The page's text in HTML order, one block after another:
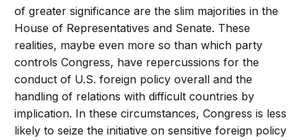
of greater significance are the slim majorities in the
House of Representatives and Senate. These
realities, maybe even more so than which party
controls Congress, have repercussions for the
conduct of U.S. foreign policy overall and the
handling of relations with difficult countries by
implication. In these circumstances, Congress is less
likely to seize the initiative on sensitive foreign policy